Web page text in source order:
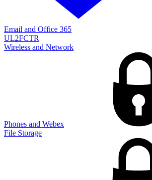
Email and Office 365
UL2FCTR
Wireless and Network
Phones and Webex
File Storage